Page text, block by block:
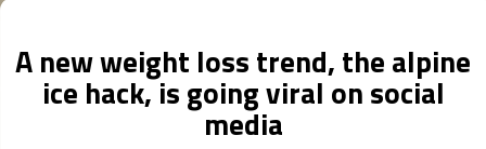
A new weight loss trend, the alpine
ice hack, is going viral on social
media